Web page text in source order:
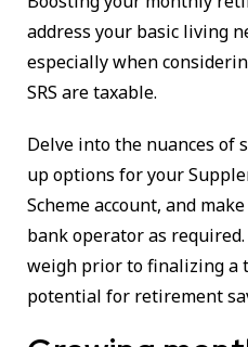
address your basic living
especially when
SRS are taxable.
Delve into the nuances of
up options for your
Scheme account, and
bank operator as
weigh prior to finalizing a
potential for retirement